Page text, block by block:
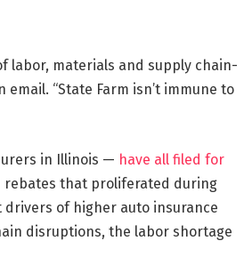
labor, materials and supply chain-
“State Farm isn’t immune to
in Illinois — have all filed for
rebates that proliferated during
of higher auto insurance
disruptions, the labor shortage